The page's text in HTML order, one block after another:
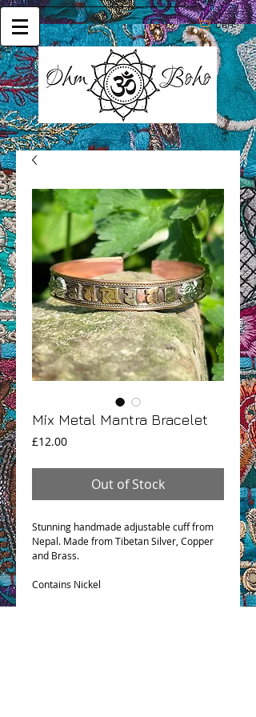
Cart:
Mix Metal Mantra Bracelet
£12.00Price
Out of Stock
Stunning handmade adjustable cuff from
Nepal. Made from Tibetan Silver, Copper
and Brass.
Contains Nickel